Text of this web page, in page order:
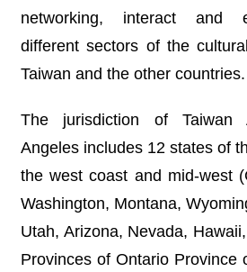
S
M
繁
中
文
E
g
networking, interact and
different sectors of the
Taiwan and the other countries.
The jurisdiction of Taiwan
Angeles includes 12 states of
the west coast and mid-west
Washington, Montana,
Utah, Arizona, Nevada,
Provinces of Ontario Province